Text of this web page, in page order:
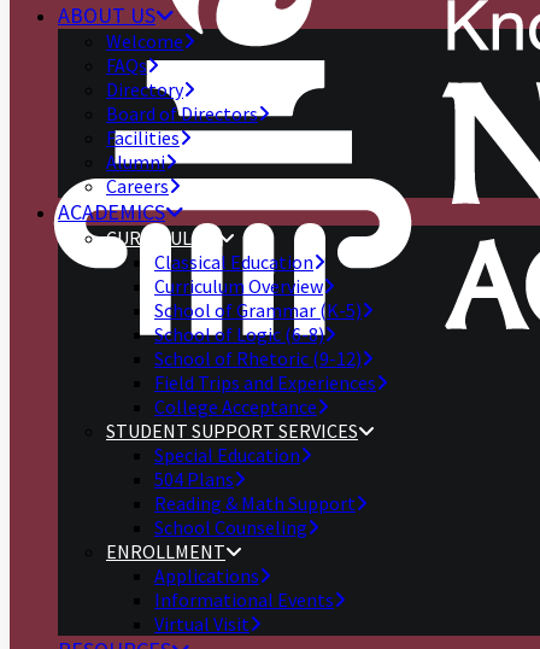
ABOUT US
Welcome
FAQs
Directory
Board of Directors
Facilities
Alumni
Careers
ACADEMICS
CURRICULUM
Classical Education
Curriculum Overview
School of Grammar (K-5)
School of Logic (6-8)
School of Rhetoric (9-12)
Field Trips and Experiences
College Acceptance
STUDENT SUPPORT SERVICES
Special Education
504 Plans
Reading & Math Support
School Counseling
ENROLLMENT
Applications
Informational Events
Virtual Visit